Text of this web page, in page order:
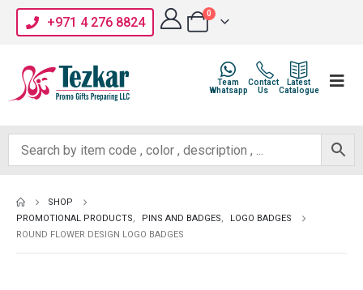
+971 4 276 8824
0
Latest
Catalogue
Contact
Us
Team
Whatsapp
SHOP
PROMOTIONAL PRODUCTS, PINS AND BADGES,
LOGO BADGES
ROUND FLOWER DESIGN LOGO BADGES